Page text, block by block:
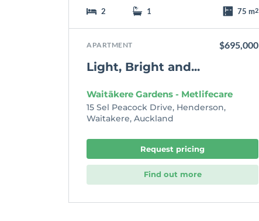
2 1 75 m2
APARTMENT $695,000
Light, Bright and...
Waitākere Gardens - Metlifecare
15 Sel Peacock Drive, Henderson,
Waitakere, Auckland
Request pricing
Find out more